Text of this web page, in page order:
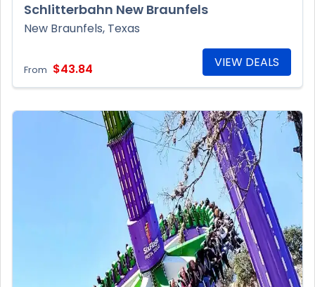
Schlitterbahn New Braunfels
New Braunfels, Texas
From $43.84 VIEW DEALS